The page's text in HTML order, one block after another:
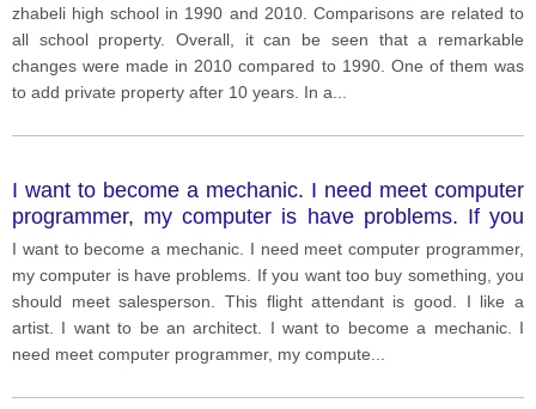
zhabeli high school in 1990 and 2010. Comparisons are related to
all school property. Overall, it can be seen that a remarkable
changes were made in 2010 compared to 1990. One of them was
to add private property after 10 years. In a
I want to become a mechanic. I need meet computer
programmer, my computer is have problems. If you
want too buy something, you should meet
salesperson. This flight attendant is good. I like a
artist. I want to be an architect.
I want to become a mechanic. I need meet computer programmer,
my computer is have problems. If you want too buy something, you
should meet salesperson. This flight attendant is good. I like a
artist. I want to be an architect. I want to become a mechanic. I
need meet computer programmer, my compute